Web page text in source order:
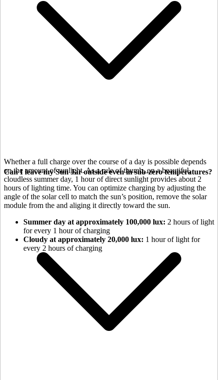
Whether a full charge over the course of a day is possible depends
on the amount of sunlight. As a rule of thumb, on a beautiful,
cloudless summer day, 1 hour of direct sunlight provides about 2
hours of lighting time. You can optimize charging by adjusting the
angle of the solar cell to match the sun’s position, remove the solar
module from the and aliging it directly toward the sun.
Summer day at approximately 100,000 lux: 2 hours of light
for every 1 hour of charging
Cloudy at approximately 20,000 lux: 1 hour of light for
every 2 hours of charging
Can I leave my Sun Jar outside even in sub-zero temperatures?